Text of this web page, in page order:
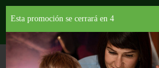
Departamentos
Esta promoción se cerrará en 3